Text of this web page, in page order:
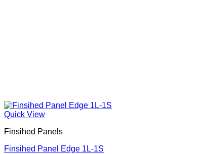
Quick View
Finsihed Panels
Finsihed Panel Edge 1L-1S